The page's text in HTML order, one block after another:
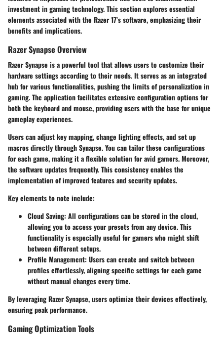
investment in gaming technology. This section explores essential
elements associated with the Razer 17’s software, emphasizing their
benefits and implications.
Razer Synapse Overview
Razer Synapse is a powerful tool that allows users to customize their
hardware settings according to their needs. It serves as an integrated
hub for various functionalities, pushing the limits of personalization in
gaming. The application facilitates extensive configuration options for
both the keyboard and mouse, providing users with the base for unique
gameplay experiences.
Users can adjust key mapping, change lighting effects, and set up
macros directly through Synapse. You can tailor these configurations
for each game, making it a flexible solution for avid gamers. Moreover,
the software updates frequently. This consistency enables the
implementation of improved features and security updates.
Key elements to note include:
Cloud Saving: All configurations can be stored in the cloud,
allowing you to access your presets from any device. This
functionality is especially useful for gamers who might shift
between different setups.
Profile Management: Users can create and switch between
profiles effortlessly, aligning specific settings for each game
without manual changes every time.
By leveraging Razer Synapse, users optimize their devices effectively,
ensuring peak performance.
Gaming Optimization Tools